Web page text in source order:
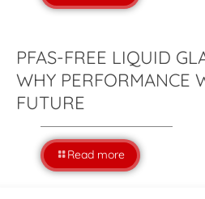
PFAS-FREE LIQUID
WHY PERFORMANCE
FUTURE
Read more